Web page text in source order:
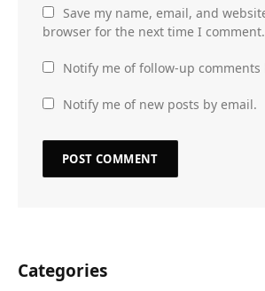
Save my name, email, and
browser for the next time I comment.
Notify me of follow-up comments
Notify me of new posts by email.
Categories